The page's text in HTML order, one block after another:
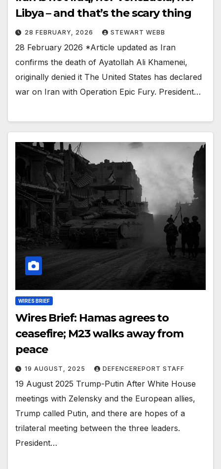
Libya – and that’s the scary thing
28 FEBRUARY, 2026 STEWART WEBB
28 February 2026 *Article updated as Iran
confirms the death of Ayatollah Ali Khamenei,
originally denied it The United States has declared
war on Iran with Operation Epic Fury. President…
WIRES BRIEF
Wires Brief: Hamas agrees to
ceasefire; M23 walks away from
peace
19 AUGUST, 2025 DEFENCEREPORT STAFF
19 August 2025 Trump-Putin After White House
meetings with Zelensky and the European allies,
Trump called Putin, and there are hopes of a
trilateral meeting between the three leaders.
President…